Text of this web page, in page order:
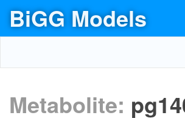
BiGG Models
Metabolite: